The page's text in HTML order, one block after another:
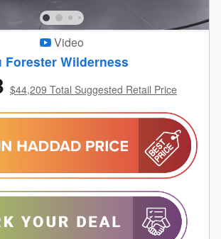
Video
Forester Wilderness
$44,209 Total Suggested Retail Price